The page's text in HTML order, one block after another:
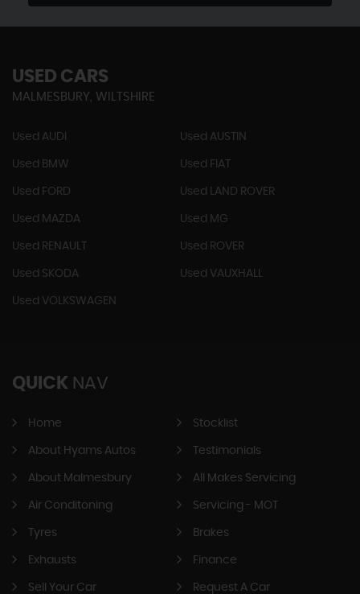
USED CARS
MALMESBURY, WILTSHIRE
Used AUDI Used AUSTIN
Used BMW Used FIAT
Used FORD Used LAND ROVER
Used MAZDA Used MG
Used RENAULT Used ROVER
Used SKODA Used VAUXHALL
Used VOLKSWAGEN
QUICK NAV
Home Stocklist
About Hyams Autos Testimonials
About Malmesbury All Makes Servicing
Air Conditoning Servicing - MOT
Tyres Brakes
Exhausts Finance
Sell Your Car Request A Car